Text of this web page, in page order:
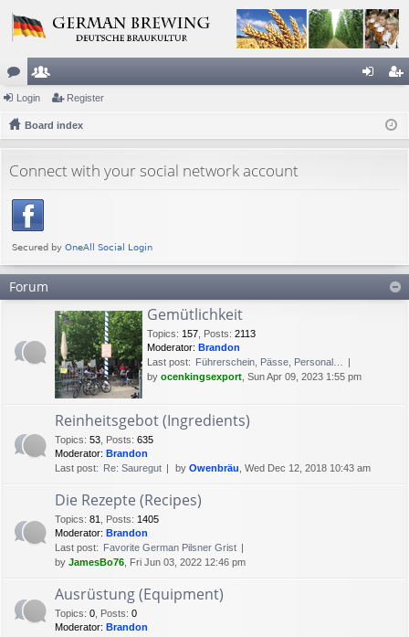
or
u
s
e
m
rs
ist
Login Register
Board index
Connect with your social network account
Forum
Gemütlichkeit
Topics: 157 Posts: 2113
Moderator: Brandon
Last post: Führerschein, Pässe, Personal…
by ocenkingsexport , Sun Apr 09, 2023 1:55 pm
Reinheitsgebot (Ingredients)
Topics: 53 Posts: 635
Moderator: Brandon
Last post: Re: Sauregut by Owenbräu , Wed Dec 12, 2018 10:43 am
Die Rezepte (Recipes)
Topics: 81 Posts: 1405
Moderator: Brandon
Last post: Favorite German Pilsner Grist
by JamesBo76 , Fri Jun 03, 2022 12:46 pm
Ausrüstung (Equipment)
Topics: 0 Posts: 0
Moderator: Brandon